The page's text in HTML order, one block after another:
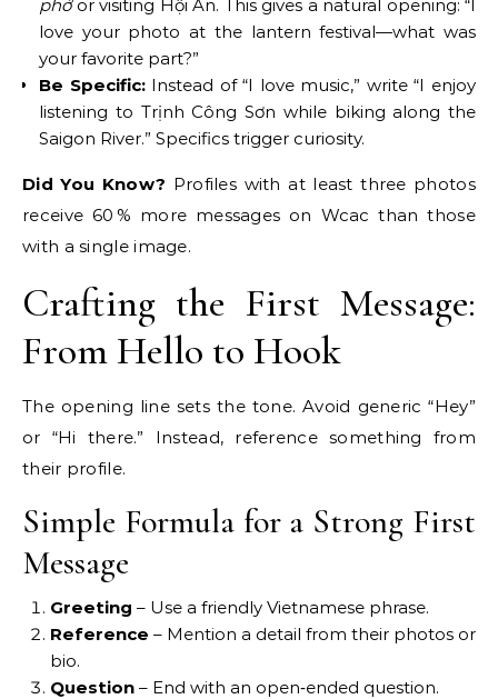
phởor visiting Hội An. This gives a natural opening: “I
love your photo at the lantern festival—what was
your favorite part?”
Be Specific:Instead of “I love music,” write “I enjoy
listening to Trịnh Công Sơn while biking along the
Saigon River.” Specifics trigger curiosity.
Did You Know? Profiles with at least three photos
receive 60 % more messages on Wcac than those
with a single image.
Crafting the First Message:
From Hello to Hook
The opening line sets the tone. Avoid generic “Hey”
or “Hi there.” Instead, reference something from
their profile.
Simple Formula for a Strong First
Message
Greeting – Use a friendly Vietnamese phrase.
Reference – Mention a detail from their photos or
bio.
Question – End with an open‑ended question.